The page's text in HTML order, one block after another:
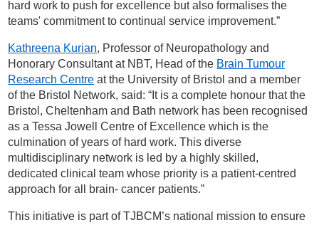
hard work to push for excellence but also formalises the
teams' commitment to continual service improvement.”
Kathreena Kurian, Professor of Neuropathology and
Honorary Consultant at NBT, Head of the Brain Tumour
Research Centre at the University of Bristol and a member
of the Bristol Network, said: “It is a complete honour that the
Bristol, Cheltenham and Bath network has been recognised
as a Tessa Jowell Centre of Excellence which is the
culmination of years of hard work. This diverse
multidisciplinary network is led by a highly skilled,
dedicated clinical team whose priority is a patient-centred
approach for all brain- cancer patients.”
This initiative is part of TJBCM’s national mission to ensure